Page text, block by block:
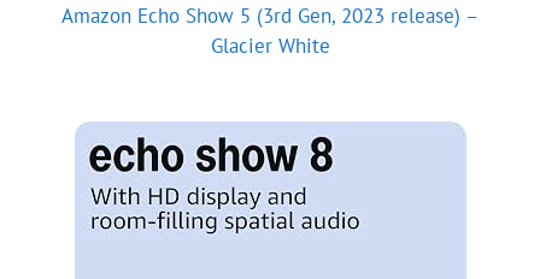
Amazon Echo Show 5 (3rd Gen, 2023 release) –
Glacier White